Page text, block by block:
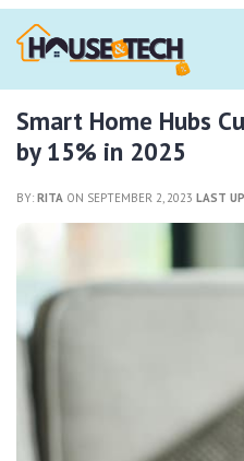
Smart Home Hubs
by 15% in 2025
BY: RITA ON SEPTEMBER 2, 2023 LAST